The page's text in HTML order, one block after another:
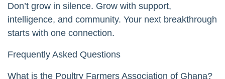
Don’t grow in silence. Grow with support,
intelligence, and community. Your next breakthrough
starts with one connection.
Frequently Asked Questions
What is the Poultry Farmers Association of Ghana?